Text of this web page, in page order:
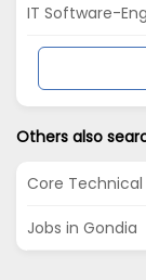
IT Software-
Others also
Core Technical
Jobs in Gondia